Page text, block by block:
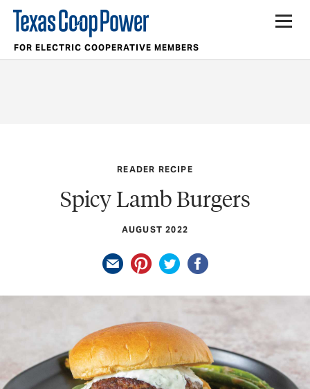
FOR ELECTRIC COOPERATIVE MEMBERS
READER RECIPE
Spicy Lamb Burgers
AUGUST 2022